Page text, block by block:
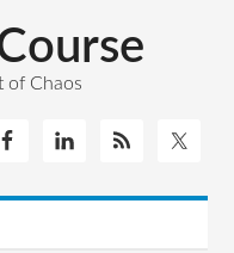
of Chaos